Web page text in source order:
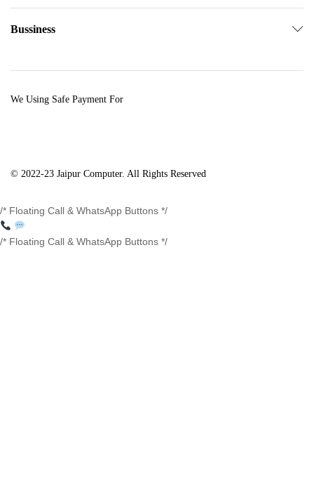
Bussiness
© 2022-23 Jaipur Computer. All Rights Reserved
We Using Safe Payment For
/* Floating Call & WhatsApp Buttons */
/* Floating Call & WhatsApp Buttons */